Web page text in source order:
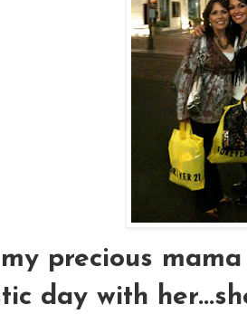
precious
day with